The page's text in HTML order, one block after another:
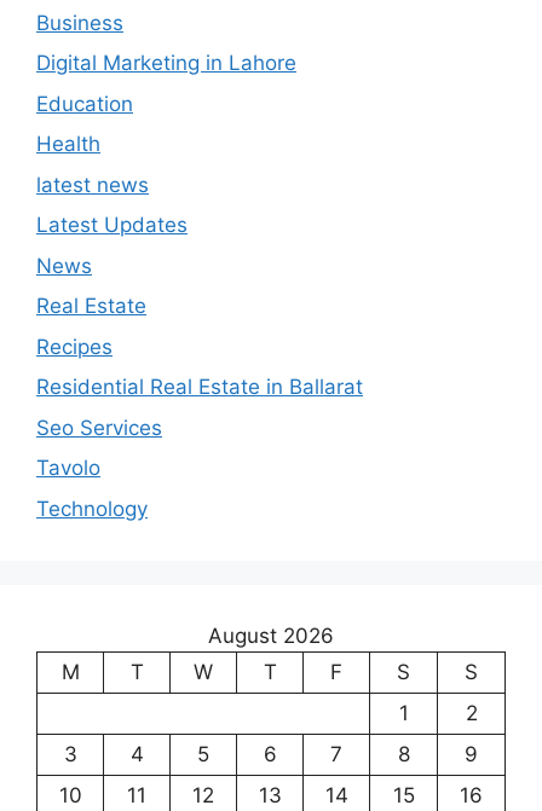
Business
Digital Marketing in Lahore
Education
Health
latest news
Latest Updates
News
Real Estate
Recipes
Residential Real Estate in Ballarat
Seo Services
Tavolo
Technology
August 2026
M
T W T F S
S
1
2
3
4 5 6 7 8
9
10
11 12 13 14 15 16